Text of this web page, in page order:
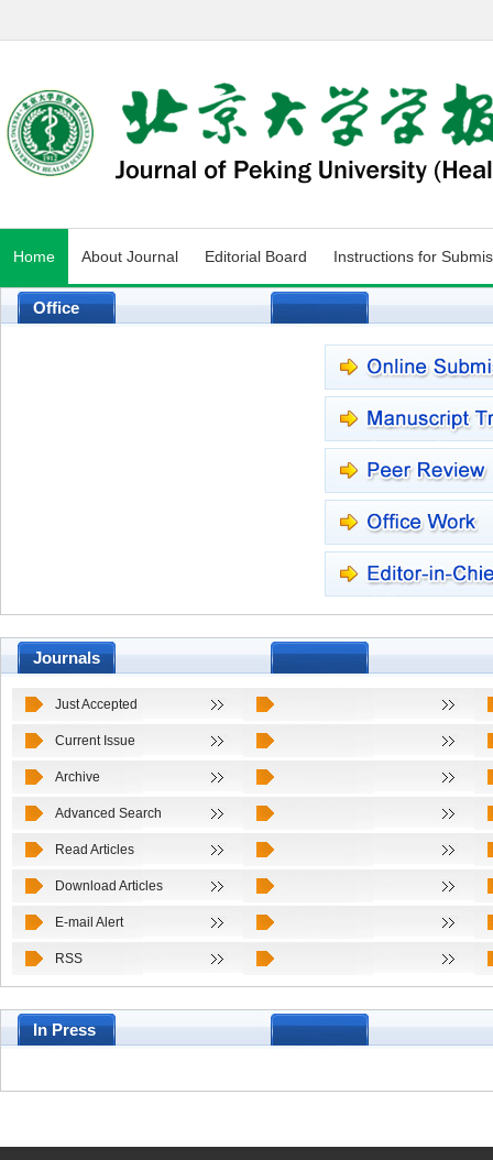
Home About Journal Editorial Board Instructions for
Office
Journals
Just Accepted
Current Issue
Archive
Advanced Search
Read Articles
Download Articles
E-mail Alert
RSS
In Press